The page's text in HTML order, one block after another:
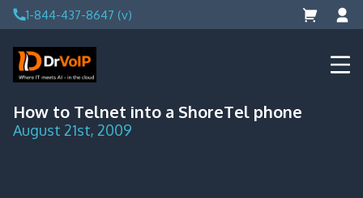
Skip
to
content
1-844-437-8647 (v)
DrVoIP – AWS Cloud Solutions
Ai for Answers, Ai for Action
How to Telnet into a ShoreTel phone
August 21st, 2009